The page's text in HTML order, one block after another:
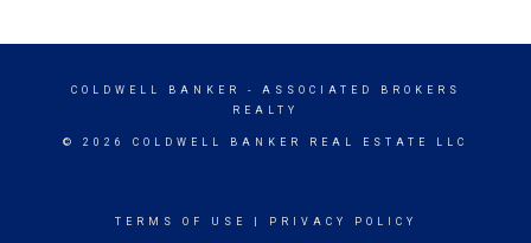
COLDWELL BANKER
- ASSOCIATED BROKERS
REALTY
© 2026 COLDWELL BANKER REAL ESTATE LLC
TERMS OF USE PRIVACY POLICY